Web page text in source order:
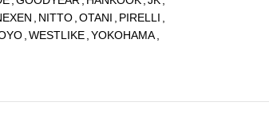
NITTO OTANI PIRELLI
WESTLIKE YOKOHAMA